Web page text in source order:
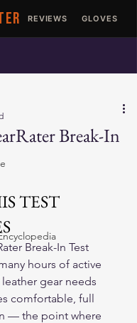
REVIEWS GLOVES
Break-In
TEST
Break-In Test
hours of active
gear needs
comfortable, full
— the point where